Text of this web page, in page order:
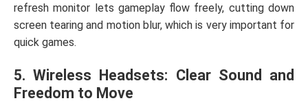
refresh monitor lets gameplay flow freely, cutting down
screen tearing and motion blur, which is very important for
quick games.
5. Wireless Headsets: Clear Sound and
Freedom to Move